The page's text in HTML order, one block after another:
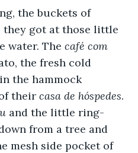
the buckets of
got at those little
water. The café com
the fresh cold
the hammock
their casa de hóspedes.
and the little ring-
from a tree and
mesh side pocket of